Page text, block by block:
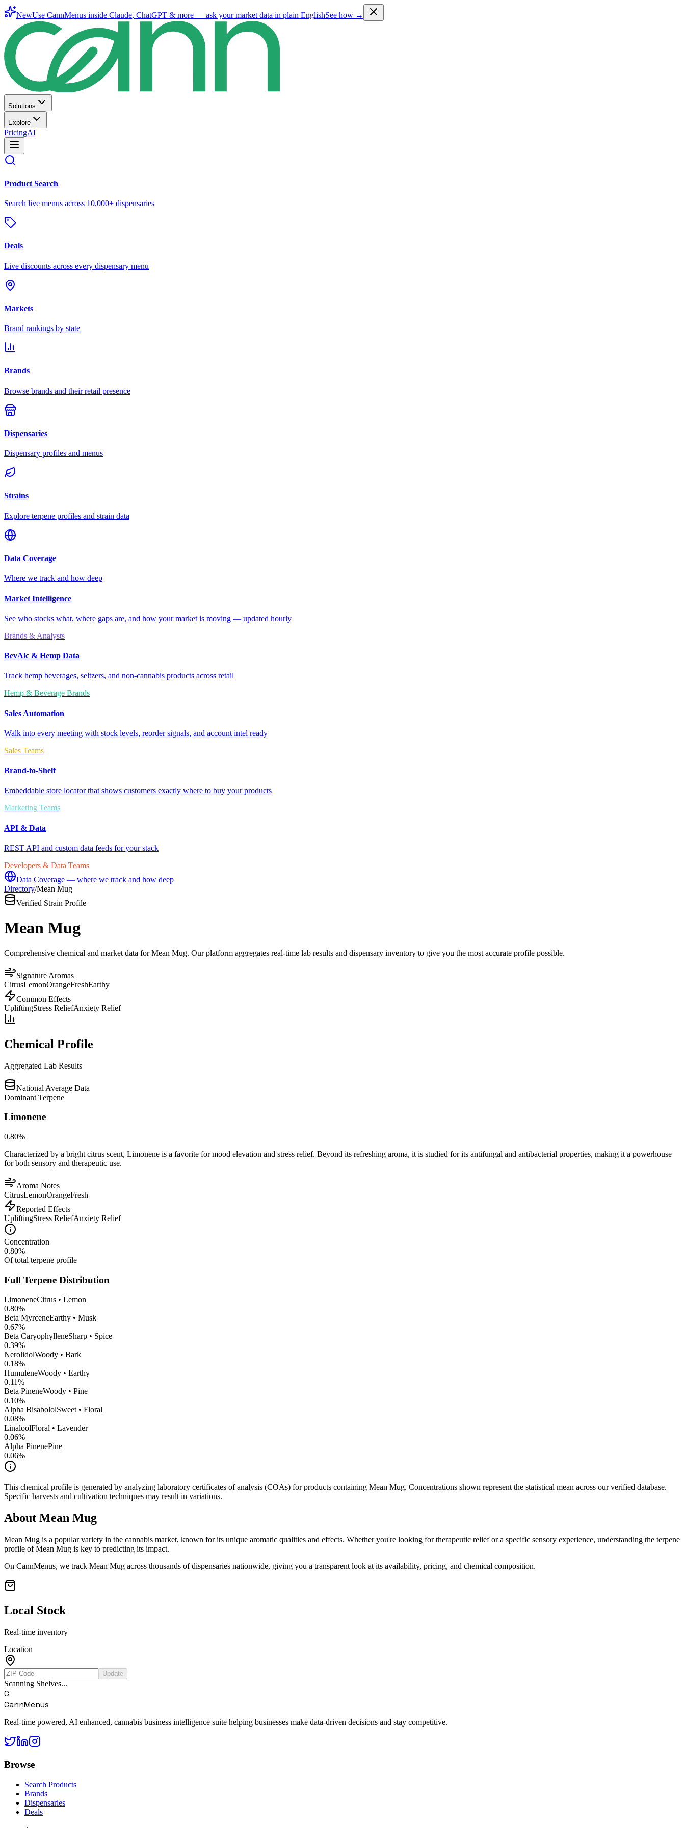
NewUse CannMenus inside Claude, ChatGPT & more — ask your market data in plain EnglishSee how →
Solutions
Explore
PricingAI
Product Search
Search live menus across 10,000+ dispensaries
Deals
Live discounts across every dispensary menu
Markets
Brand rankings by state
Brands
Browse brands and their retail presence
Dispensaries
Dispensary profiles and menus
Strains
Explore terpene profiles and strain data
Data Coverage
Where we track and how deep
Market Intelligence
See who stocks what, where gaps are, and how your market is moving — updated hourly
Brands & Analysts
BevAlc & Hemp Data
Track hemp beverages, seltzers, and non-cannabis products across retail
Hemp & Beverage Brands
Sales Automation
Walk into every meeting with stock levels, reorder signals, and account intel ready
Sales Teams
Brand-to-Shelf
Embeddable store locator that shows customers exactly where to buy your products
Marketing Teams
API & Data
REST API and custom data feeds for your stack
Developers & Data Teams
Data Coverage — where we track and how deep
Directory/Mean Mug
Verified Strain Profile
Mean Mug
Comprehensive chemical and market data for Mean Mug. Our platform aggregates real-time lab results and dispensary inventory to give you the most accurate profile possible.
Signature Aromas
CitrusLemonOrangeFreshEarthy
Common Effects
UpliftingStress ReliefAnxiety Relief
Chemical Profile
Aggregated Lab Results
National Average Data
Dominant Terpene
Limonene
0.80%
Characterized by a bright citrus scent, Limonene is a favorite for mood elevation and stress relief. Beyond its refreshing aroma, it is studied for its antifungal and antibacterial properties, making it a powerhouse
for both sensory and therapeutic use.
Aroma Notes
CitrusLemonOrangeFresh
Reported Effects
UpliftingStress ReliefAnxiety Relief
Concentration
0.80%
Of total terpene profile
Full Terpene Distribution
LimoneneCitrus • Lemon
0.80%
Beta MyrceneEarthy • Musk
0.67%
Beta CaryophylleneSharp • Spice
0.39%
NerolidolWoody • Bark
0.18%
HumuleneWoody • Earthy
0.11%
Beta PineneWoody • Pine
0.10%
Alpha BisabololSweet • Floral
0.08%
LinaloolFloral • Lavender
0.06%
Alpha PinenePine
0.06%
This chemical profile is generated by analyzing laboratory certificates of analysis (COAs) for products containing Mean Mug. Concentrations shown represent the statistical mean across our verified database.
Specific harvests and cultivation techniques may result in variations.
About Mean Mug
Mean Mug is a popular variety in the cannabis market, known for its unique aromatic qualities and effects. Whether you're looking for therapeutic relief or a specific sensory experience, understanding the terpene
profile ofMean Mug is key to predicting its impact.
On CannMenus, we track Mean Mug across thousands of dispensaries nationwide, giving you a transparent look at its availability, pricing, and chemical composition.
Local Stock
Real-time inventory
Location
Update
Scanning Shelves...
C
CannMenus
Real-time powered, AI enhanced, cannabis business intelligence suite helping businesses make data-driven decisions and stay competitive.
Browse
Search Products
Brands
Dispensaries
Deals